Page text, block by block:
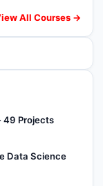
All Courses →
49 Projects
Data Science